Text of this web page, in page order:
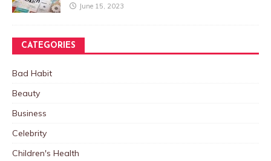
June 15, 2023
CATEGORIES
Bad Habit
Beauty
Business
Celebrity
Children's Health